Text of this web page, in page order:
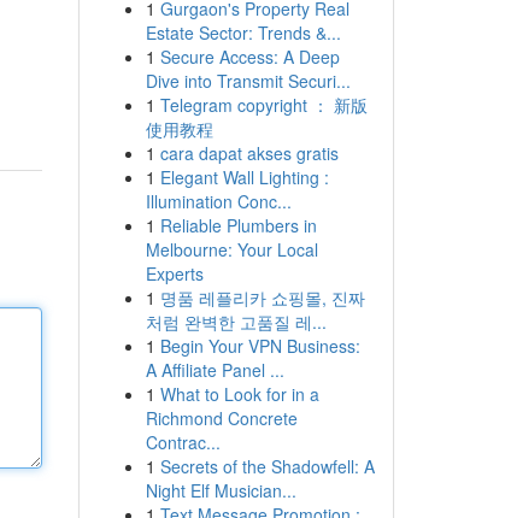
1 Gurgaon's Property Real
Estate Sector: Trends &...
1 Secure Access: A Deep
Dive into Transmit Securi...
1 Telegram copyright ： 新版
使用教程
1 cara dapat akses gratis
1 Elegant Wall Lighting :
Illumination Conc...
1 Reliable Plumbers in
Melbourne: Your Local
Experts
1 명품 레플리카 쇼핑몰, 진짜
처럼 완벽한 고품질 레...
1 Begin Your VPN Business:
A Affiliate Panel ...
1 What to Look for in a
Richmond Concrete
Contrac...
1 Secrets of the Shadowfell: A
Night Elf Musician...